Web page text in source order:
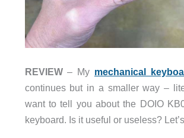
REVIEW– My mechanical
continues but in a smaller way –
want to tell you about the DOIO
keyboard. Is it useful or useless?